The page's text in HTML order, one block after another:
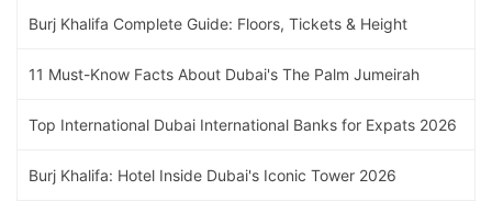
Burj Khalifa Complete Guide: Floors, Tickets & Height
11 Must-Know Facts About Dubai's The Palm Jumeirah
Top International Dubai International Banks for Expats 2026
Burj Khalifa: Hotel Inside Dubai's Iconic Tower 2026